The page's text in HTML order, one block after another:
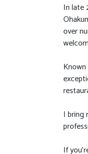
In late
over
I bring
If